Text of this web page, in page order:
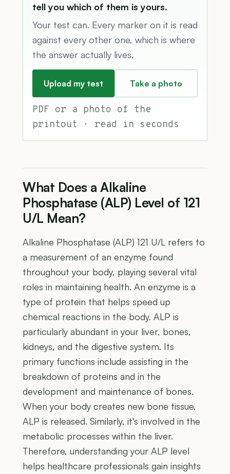
tell you which of them is yours.
Your test can. Every marker on it is read
against every other one, which is where
the answer actually lives.
Upload my test Take a photo
PDF or a photo of the
printout · read in seconds
What Does a Alkaline
Phosphatase (ALP) Level of 121
U/L Mean?
Alkaline Phosphatase (ALP) 121 U/L refers to
a measurement of an enzyme found
throughout your body, playing several vital
roles in maintaining health. An enzyme is a
type of protein that helps speed up
chemical reactions in the body. ALP is
particularly abundant in your liver, bones,
kidneys, and the digestive system. Its
primary functions include assisting in the
breakdown of proteins and in the
development and maintenance of bones.
When your body creates new bone tissue,
ALP is released. Similarly, it's involved in the
metabolic processes within the liver.
Therefore, understanding your ALP level
helps healthcare professionals gain insights